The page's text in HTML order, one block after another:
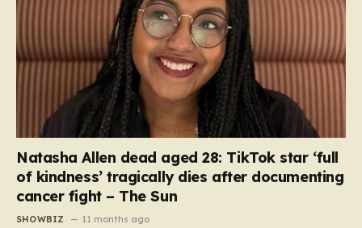
Natasha Allen dead aged 28: TikTok star ‘full
of kindness’ tragically dies after documenting
cancer fight – The Sun
SHOWBIZ 11 months ago